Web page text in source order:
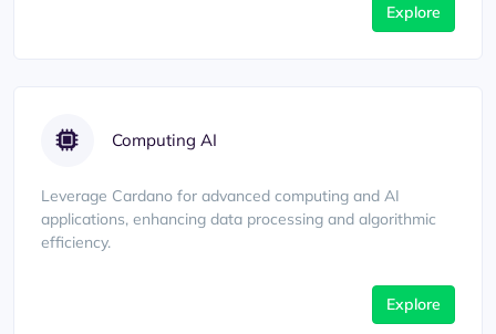
Explore
Computing AI
Leverage Cardano for advanced computing and AI
applications, enhancing data processing and algorithmic
efficiency.
Explore